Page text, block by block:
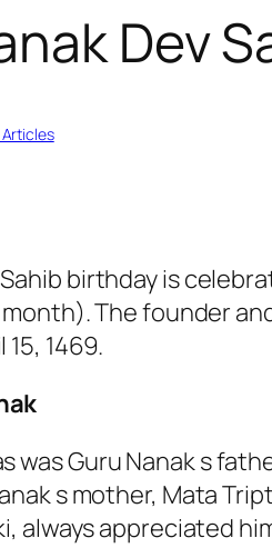
Dev
birthday is
The founder
1469.
was Guru Nanak s
s mother, Mata
always appreciated